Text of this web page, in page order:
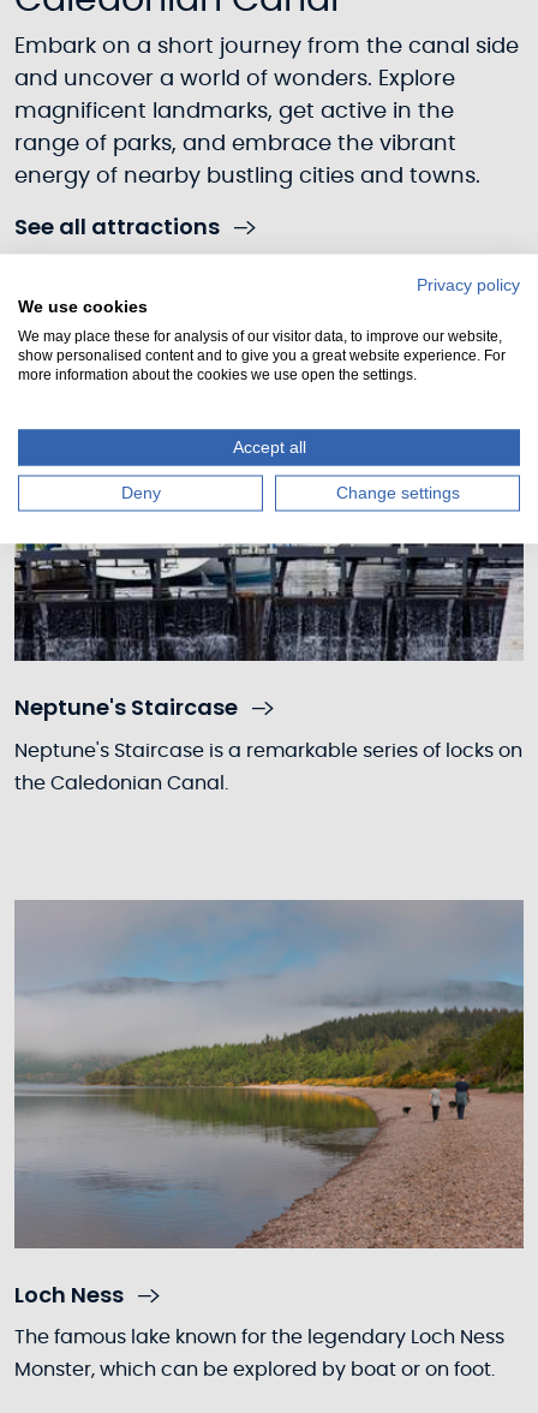
Embark on a short journey from the canal side
and uncover a world of wonders. Explore
magnificent landmarks, get active in the
range of parks, and embrace the vibrant
energy of nearby bustling cities and towns.
See all attractions
Neptune's Staircase
Neptune's Staircase is a remarkable series of locks on
the Caledonian Canal.
Loch Ness
The famous lake known for the legendary Loch Ness
Monster, which can be explored by boat or on foot.
Privacy policy
We use cookies
We may place these for analysis of our visitor data, to improve our website,
show personalised content and to give you a great website experience. For
more information about the cookies we use open the settings.
Accept all
Deny Change settings